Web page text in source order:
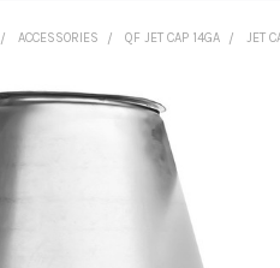
ACCESSORIES QF JET CAP 14GA JET